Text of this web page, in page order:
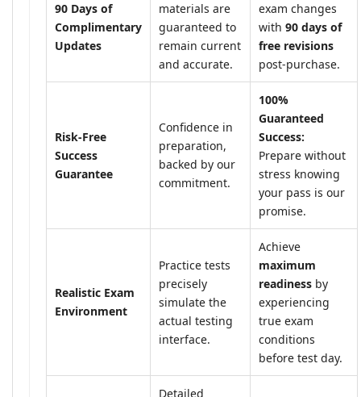
90 Days of
Complimentary
Updates
materials are
guaranteed to
remain current
and accurate.
exam changes
with 90 days of
free revisions
post-purchase.
Risk-Free
Success
Guarantee
Confidence in
preparation,
backed by our
commitment.
100%
Guaranteed
Success:
Prepare without
stress knowing
your pass is our
promise.
Realistic Exam
Environment
Practice tests
precisely
simulate the
actual testing
interface.
Achieve
maximum
readiness by
experiencing
true exam
conditions
before test day.
Detailed